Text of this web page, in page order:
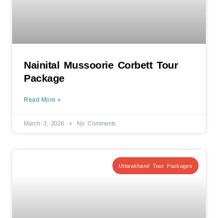
Nainital Mussoorie Corbett Tour
Package
Read More »
March 3, 2026 No Comments
Uttarakhand Tour Packages